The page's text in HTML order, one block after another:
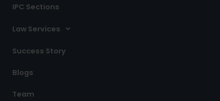
IPC Sections
Law Services
Success Story
Blogs
Team